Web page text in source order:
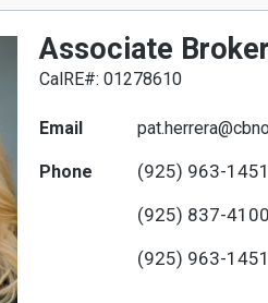
Associate Broker
CalRE#: 01278610
Email
Phone (925) 963-1451
(925) 837-4100
(925) 963-1451